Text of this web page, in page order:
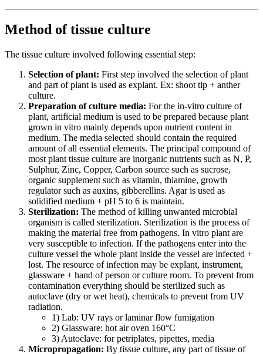
Method of tissue culture
The tissue culture involved following essential step:
Selection of plant: First step involved the selection of plant
and part of plant is used as explant. Ex: shoot tip + anther
culture.
Preparation of culture media: For the in-vitro culture of
plant, artificial medium is used to be prepared because plant
grown in vitro mainly depends upon nutrient content in
medium. The media selected should contain the required
amount of all essential elements. The principal compound of
most plant tissue culture are inorganic nutrients such as N, P,
Sulphur, Zinc, Copper, Carbon source such as sucrose,
organic supplement such as vitamin, thiamine, growth
regulator such as auxins, gibberellins. Agar is used as
solidified medium + pH 5 to 6 is maintain.
Sterilization: The method of killing unwanted microbial
organism is called sterilization. Sterilization is the process of
making the material free from pathogens. In vitro plant are
very susceptible to infection. If the pathogens enter into the
culture vessel the whole plant inside the vessel are infected +
lost. The resource of infection may be explant, instrument,
glassware + hand of person or culture room. To prevent from
contamination everything should be sterilized such as
autoclave (dry or wet heat), chemicals to prevent from UV
radiation.
1) Lab: UV rays or laminar flow fumigation
2) Glassware: hot air oven 160°C
3) Autoclave: for petriplates, pipettes, media
Micropropagation: By tissue culture, any part of tissue of